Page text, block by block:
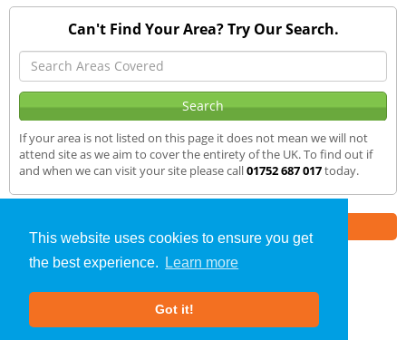
This website uses cookies to ensure you get
the best experience.
Learn more
Got it!
Can't Find Your Area? Try Our Search.
If your area is not listed on this page it does not mean we will not
attend site as we aim to cover the entirety of the UK. To find out if
and when we can visit your site please call01752 687 017today.
Air Testing»Dawlish» We Cover
About Us |Our Blog